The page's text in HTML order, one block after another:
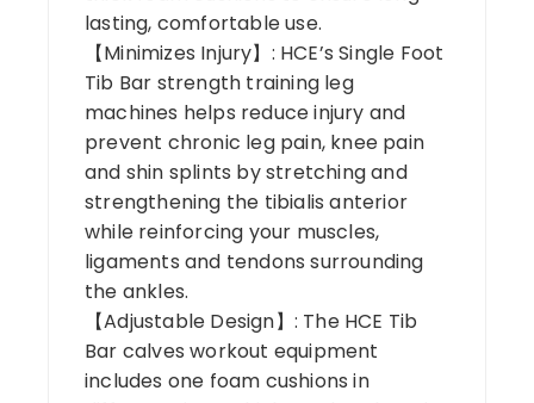
lasting, comfortable use.
【Minimizes Injury】: HCE’s Single Foot
Tib Bar strength training leg
machines helps reduce injury and
prevent chronic leg pain, knee pain
and shin splints by stretching and
strengthening the tibialis anterior
while reinforcing your muscles,
ligaments and tendons surrounding
the ankles.
【Adjustable Design】: The HCE Tib
Bar calves workout equipment
includes one foam cushions in